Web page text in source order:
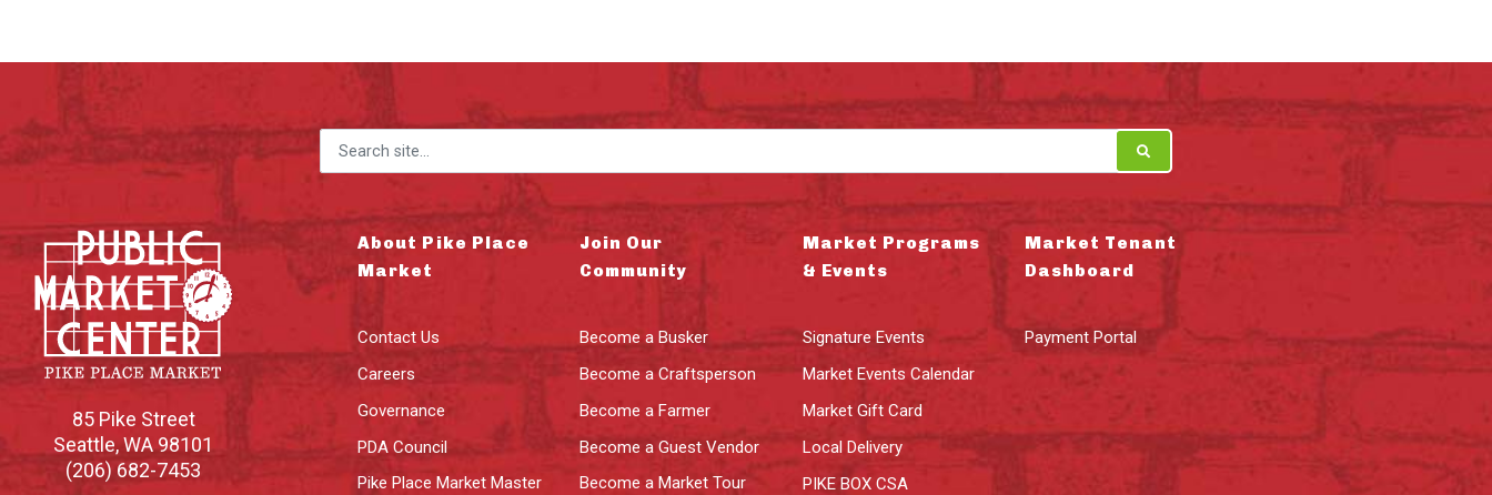
Search for:
85 Pike Street
Seattle,WA 98101
(206) 682-7453
About Pike Place
Market
Contact Us
Careers
Governance
PDA Council
Pike Place Market Master
Join Our
Community
Become a Busker
Become a Craftsperson
Become a Farmer
Become a Guest Vendor
Become a Market Tour
Market Programs
& Events
Signature Events
Market Events Calendar
Market Gift Card
Local Delivery
PIKE BOX CSA
Market Tenant
Dashboard
Payment Portal